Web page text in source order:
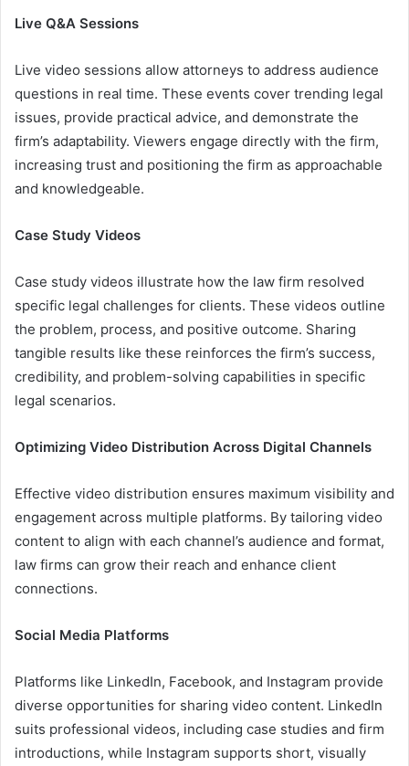
Live Q&A Sessions
Live video sessions allow attorneys to address audience
questions in real time. These events cover trending legal
issues, provide practical advice, and demonstrate the
firm’s adaptability. Viewers engage directly with the firm,
increasing trust and positioning the firm as approachable
and knowledgeable.
Case Study Videos
Case study videos illustrate how the law firm resolved
specific legal challenges for clients. These videos outline
the problem, process, and positive outcome. Sharing
tangible results like these reinforces the firm’s success,
credibility, and problem-solving capabilities in specific
legal scenarios.
Optimizing Video Distribution Across Digital Channels
Effective video distribution ensures maximum visibility and
engagement across multiple platforms. By tailoring video
content to align with each channel’s audience and format,
law firms can grow their reach and enhance client
connections.
Social Media Platforms
Platforms like LinkedIn, Facebook, and Instagram provide
diverse opportunities for sharing video content. LinkedIn
suits professional videos, including case studies and firm
introductions, while Instagram supports short, visually